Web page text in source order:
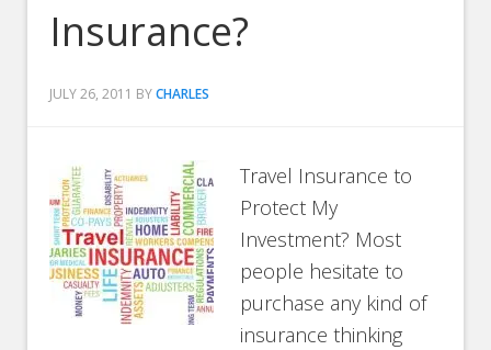
Insurance?
JULY 26, 2011 BYCHARLES
Travel Insurance to
Protect My
Investment? Most
people hesitate to
purchase any kind of
insurance thinking